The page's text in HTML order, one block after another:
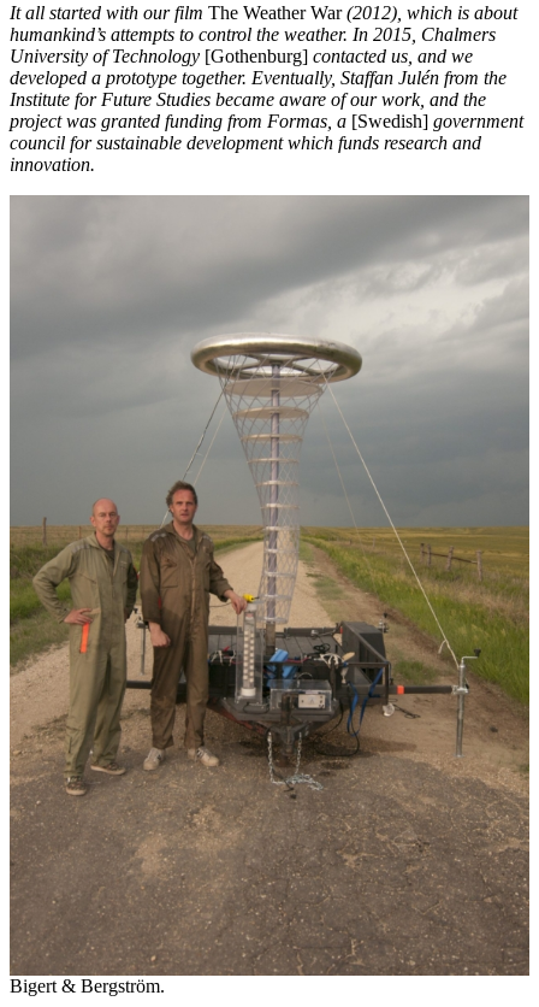
It all started with our film The Weather War(2012), which is about
humankind’s attempts to control the weather. In 2015, Chalmers
University of Technology [Gothenburg] contacted us, and we
developed a prototype together. Eventually, Staffan Julén from the
Institute for Future Studies became aware of our work, and the
project was granted funding from Formas , a [Swedish] government
council for sustainable development which funds research and
innovation.
Bigert & Bergström.